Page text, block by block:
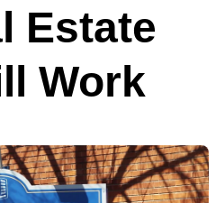
Estate
Work